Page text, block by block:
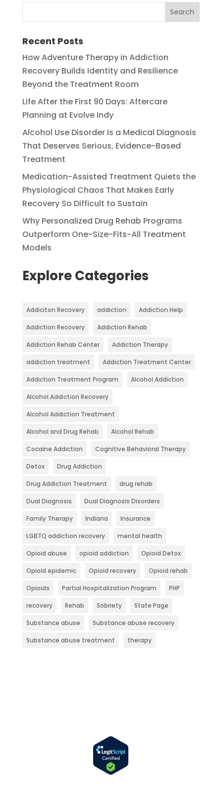
Recent Posts
How Adventure Therapy in Addiction
Recovery Builds Identity and Resilience
Beyond the Treatment Room
Life After the First 90 Days: Aftercare
Planning at Evolve Indy
Alcohol Use Disorder Is a Medical Diagnosis
That Deserves Serious, Evidence-Based
Treatment
Medication-Assisted Treatment Quiets the
Physiological Chaos That Makes Early
Recovery So Difficult to Sustain
Why Personalized Drug Rehab Programs
Outperform One-Size-Fits-All Treatment
Models
Explore Categories
Addiciton Recovery addiction Addiction Help
Addiction Recovery Addiction Rehab
Addiction Rehab Center Addiction Therapy
addiction treatment Addiction Treatment Center
Addiction Treatment Program Alcohol Addiction
Alcohol Addiction Recovery
Alcohol Addiction Treatment
Alcohol and Drug Rehab Alcohol Rehab
Cocaine Addiction Cognitive Behavioral Therapy
Detox Drug Addiction
Drug Addiction Treatment drug rehab
Dual Diagnosis Dual Diagnosis Disorders
Family Therapy Indiana Insurance
LGBTQ addiction recovery mental health
Opioid abuse opioid addiction Opioid Detox
Opioid epidemic Opioid recovery Opioid rehab
Opioids Partial Hospitalization Program PHP
recovery Rehab Sobriety State Page
Substance abuse Substance abuse recovery
Substance abuse treatment therapy